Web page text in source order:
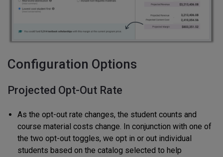
Configuration Options
Projected Opt-Out Rate
As the opt-out rate changes, the student counts and
course material costs change. In conjunction with one of
the two opt-out toggles, we opt in or out individual
students based on the catalog selected to help